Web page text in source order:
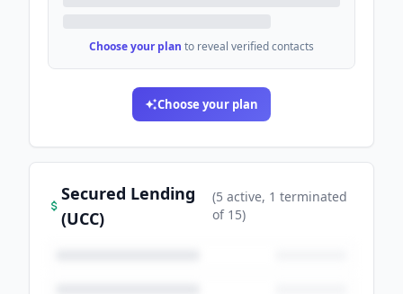
Choose your plan to reveal verified contacts
Choose your plan
Secured Lending
(UCC)
(5 active, 1 terminated
of 15)